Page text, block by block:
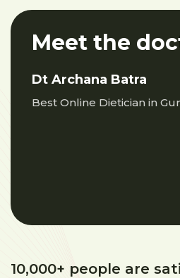
Meet the
Dt Archana Batra
Best Online Dietician in
10,000+ people are